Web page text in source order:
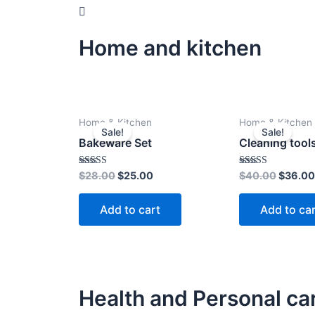
Home and kitchen
Sale!
Home & Kitchen
Bakeware Set
Rated
4.00
out of 5
$28.00
price
was:
$28.00.
$25.00
Add to cart
Sale!
Home & Kitchen
Cleaning
Rated
4.00
out of 5
$40.00
price
was:
$40.00.
$36.00
Add to
Health and Personal